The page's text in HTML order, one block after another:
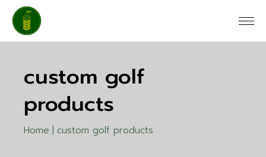
the
content
custom golf
products
Home custom golf products